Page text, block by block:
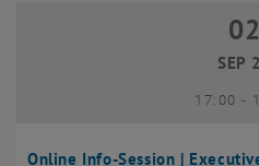
Online Info-Session |
02 02
SEP
17:00-